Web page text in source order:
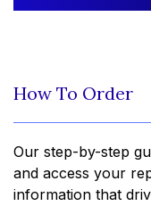
How To Order
Our step-by-step
and access your
information that